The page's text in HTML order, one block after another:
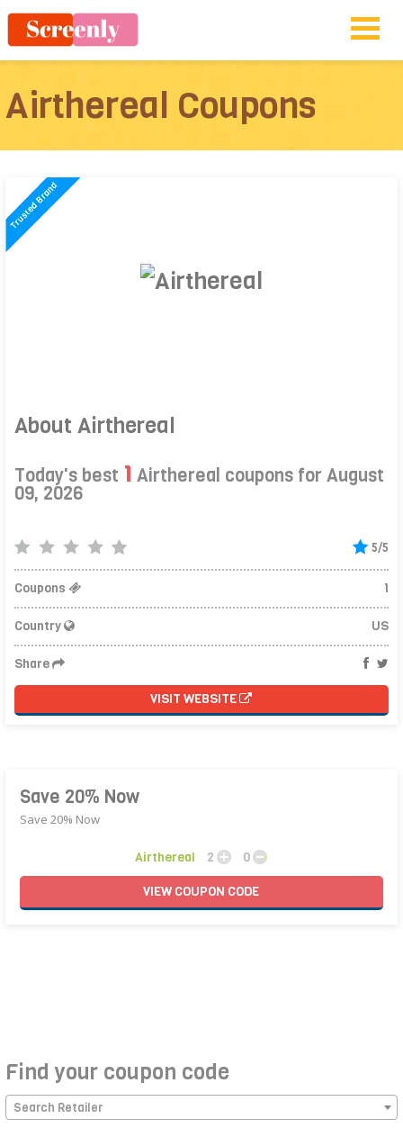
Airthereal Coupons
About Airthereal
Today's best 1 Airthereal coupons for August
09, 2026
5/5
Coupons 1
Country US
Share
VISIT WEBSITE
Save 20% Now
Save 20% Now
Airthereal 2
0
VIEWCOUPON CODE
Find your coupon code
Search Retailer